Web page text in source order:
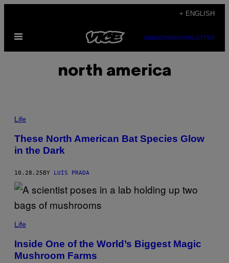
content
+ ENGLISH
Open
SUBSCRIBENEWSLETTER
north america
C
O
G
Y
E
O
U
T
O
Life
These North American Bat Species Glow
in the Dark
10.28.25 BY LUIS PRADA
Life
Inside One of the World’s Biggest Magic
Mushroom Farms